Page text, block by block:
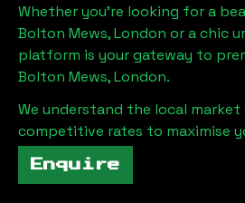
Whether you're looking for a
Bolton Mews, London or a chic
platform is your gateway to
Bolton Mews, London.
We understand the local
competitive rates to maximise
Enquire